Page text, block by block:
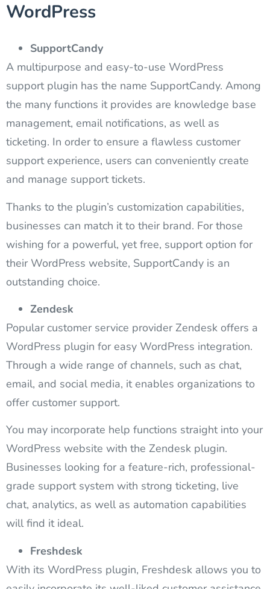
WordPress
SupportCandy
A multipurpose and easy-to-use WordPress
support plugin has the name SupportCandy. Among
the many functions it provides are knowledge base
management, email notifications, as well as
ticketing. In order to ensure a flawless customer
support experience, users can conveniently create
and manage support tickets.
Thanks to the plugin’s customization capabilities,
businesses can match it to their brand. For those
wishing for a powerful, yet free, support option for
their WordPress website, SupportCandy is an
outstanding choice.
Zendesk
Popular customer service provider Zendesk offers a
WordPress plugin for easy WordPress integration.
Through a wide range of channels, such as chat,
email, and social media, it enables organizations to
offer customer support.
You may incorporate help functions straight into your
WordPress website with the Zendesk plugin.
Businesses looking for a feature-rich, professional-
grade support system with strong ticketing, live
chat, analytics, as well as automation capabilities
will find it ideal.
Freshdesk
With its WordPress plugin, Freshdesk allows you to